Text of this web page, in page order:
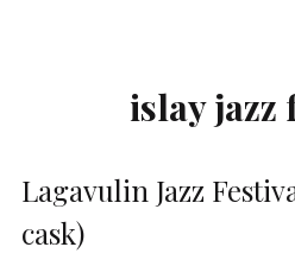
islay jazz
Lagavulin Jazz
cask)